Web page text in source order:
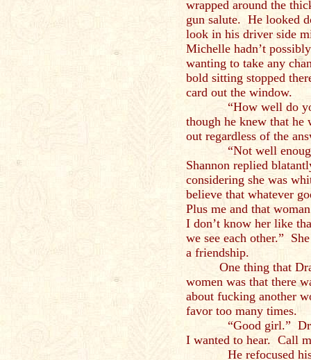
wrapped around the
gun salute. He looked
look in his driver side
Michelle hadn’t
wanting to take any
bold sitting stopped
card out the window.
“How well do you
though he knew that
out regardless of the
“Not well enough
Shannon replied
considering she was
believe that whatever
Plus me and that
I don’t know her like
we see each other.”
a friendship.
One thing that
women was that there
about fucking another
favor too many times.
“Good girl.”
I wanted to hear. Call
He refocused his